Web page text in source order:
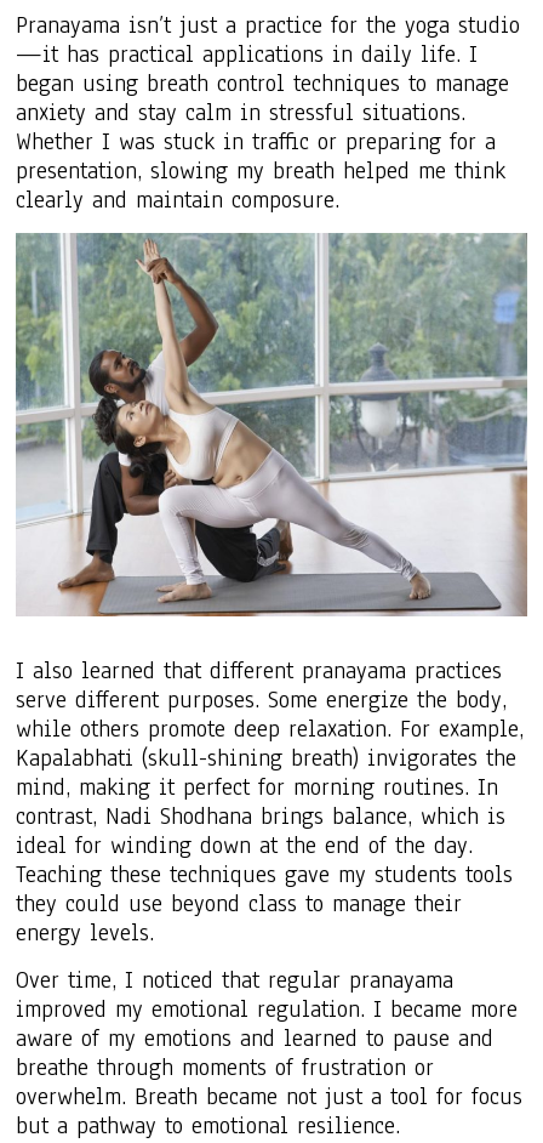
Pranayama isn’t just a practice for the yoga studio
—it has practical applications in daily life. I
began using breath control techniques to manage
anxiety and stay calm in stressful situations.
Whether I was stuck in traffic or preparing for a
presentation, slowing my breath helped me think
clearly and maintain composure.
I also learned that different pranayama practices
serve different purposes. Some energize the body,
while others promote deep relaxation. For example,
Kapalabhati (skull-shining breath) invigorates the
mind, making it perfect for morning routines. In
contrast, Nadi Shodhana brings balance, which is
ideal for winding down at the end of the day.
Teaching these techniques gave my students tools
they could use beyond class to manage their
energy levels.
Over time, I noticed that regular pranayama
improved my emotional regulation. I became more
aware of my emotions and learned to pause and
breathe through moments of frustration or
overwhelm. Breath became not just a tool for focus
but a pathway to emotional resilience.